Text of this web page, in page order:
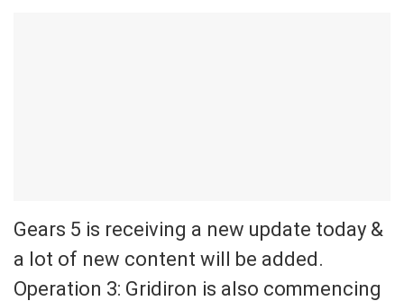
Gears 5 is receiving a new update today &
a lot of new content will be added.
Operation 3: Gridiron is also commencing